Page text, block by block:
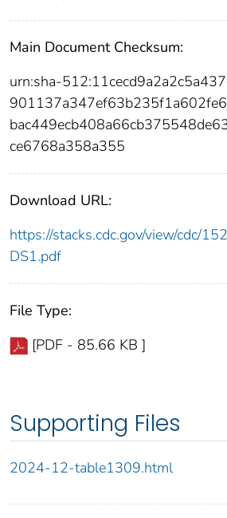
Main Document Checksum:
urn:sha-
ce6768a358a355
Download URL:
https://stacks.cdc.gov/view/cdc/
DS1.pdf
File Type:
[PDF - 85.66 KB ]
Supporting Files
2024-12-table1309.html